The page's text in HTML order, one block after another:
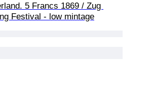
5 Francs 1869 / Zug
Festival - low mintage